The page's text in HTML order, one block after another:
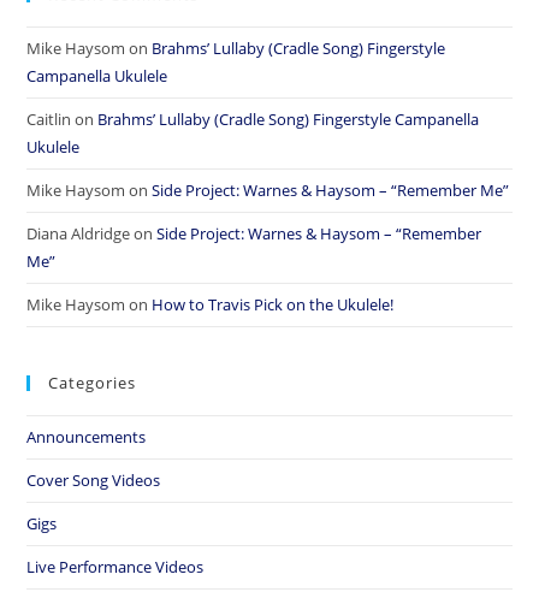
Mike Haysom on Brahms’ Lullaby (Cradle Song) Fingerstyle
Campanella Ukulele
Caitlin on Brahms’ Lullaby (Cradle Song) Fingerstyle Campanella
Ukulele
Mike Haysom onSide Project: Warnes & Haysom – “Remember Me”
Diana AldridgeonSide Project: Warnes & Haysom – “Remember
Me”
Mike Haysom on How to Travis Pick on the Ukulele!
Categories
Announcements
Cover Song Videos
Gigs
Live Performance Videos